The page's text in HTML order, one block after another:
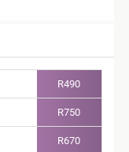
R490
R750
R670